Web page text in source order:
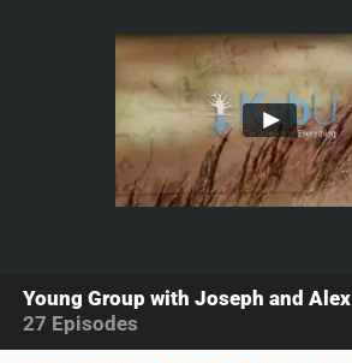
Young Group with Joseph and Alex
27 Episodes